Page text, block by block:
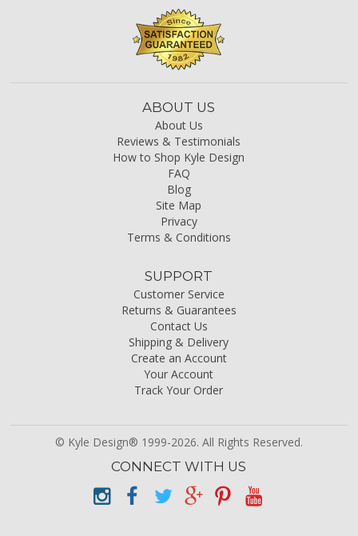
ABOUT US
About Us
Reviews & Testimonials
How to Shop Kyle Design
FAQ
Blog
Site Map
Privacy
Terms & Conditions
SUPPORT
Customer Service
Returns & Guarantees
Contact Us
Shipping & Delivery
Create an Account
Your Account
Track Your Order
© Kyle Design® 1999-2026. All Rights Reserved.
CONNECT WITH US